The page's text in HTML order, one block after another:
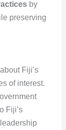
by
preserving
Fiji’s
of interest.
Fiji’s